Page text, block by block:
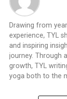
Drawing from
experience, TYL
and inspiring
journey. Through
growth, TYL
yoga both to the